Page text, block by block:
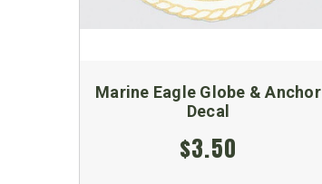
Marine Eagle Globe & Anchor
Decal
$3.50